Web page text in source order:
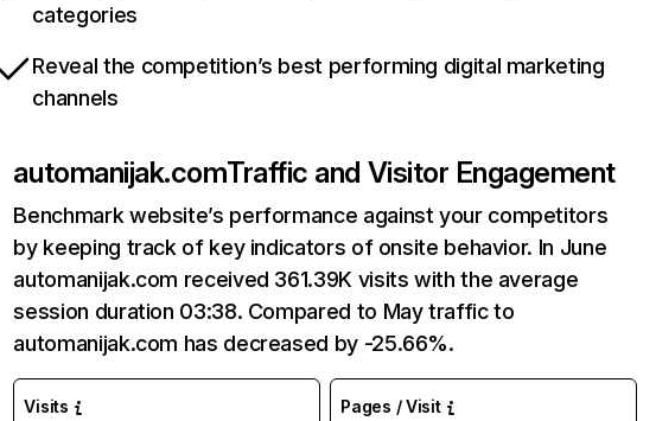
categories
Reveal the competition’s best performing digital marketing
channels
automanijak.comTraffic and Visitor Engagement
Benchmark website’s performance against your competitors
by keeping track of key indicators of onsite behavior. In June
automanijak.com received 361.39K visits with the average
session duration 03:38. Compared to May traffic to
automanijak.com has decreased by -25.66%.
Visits Pages / Visit